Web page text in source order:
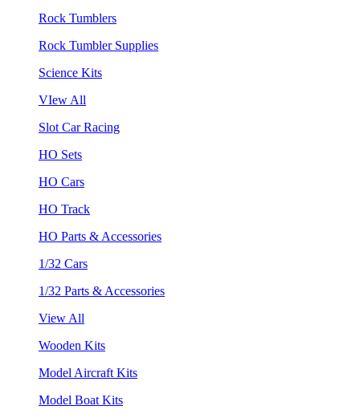
Rock Tumblers
Rock Tumbler Supplies
Science Kits
VIew All
Slot Car Racing
HO Sets
HO Cars
HO Track
HO Parts & Accessories
1/32 Cars
1/32 Parts & Accessories
View All
Wooden Kits
Model Aircraft Kits
Model Boat Kits